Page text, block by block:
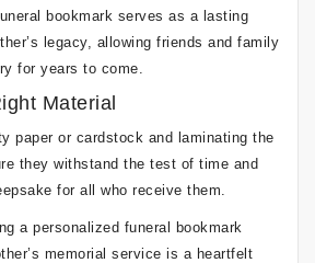
bookmark serves as a lasting
legacy, allowing friends and family
for years to come.
Material
paper or cardstock and laminating the
they withstand the test of time and
for all who receive them.
a personalized funeral bookmark
memorial service is a heartfelt